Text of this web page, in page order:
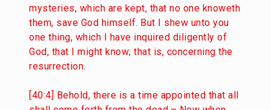
mysteries, which are kept, that no one knoweth
them, save God himself. But I shew unto you
one thing, which I have inquired diligently of
God, that I might know; that is, concerning the
resurrection.
[40:4] Behold, there is a time appointed that all